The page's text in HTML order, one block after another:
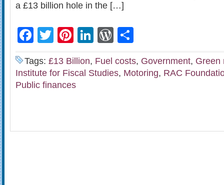
a £13 billion hole in the […]
Facebook
TwitterPinterest
LinkedIn
WordPress
Tags: £13 Billion, Fuel costs, Government, Green
Institute for Fiscal Studies, Motoring, RAC
Public finances